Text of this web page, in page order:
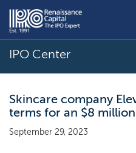
IPO Center
Skincare company
terms for an $8
September 29, 2023